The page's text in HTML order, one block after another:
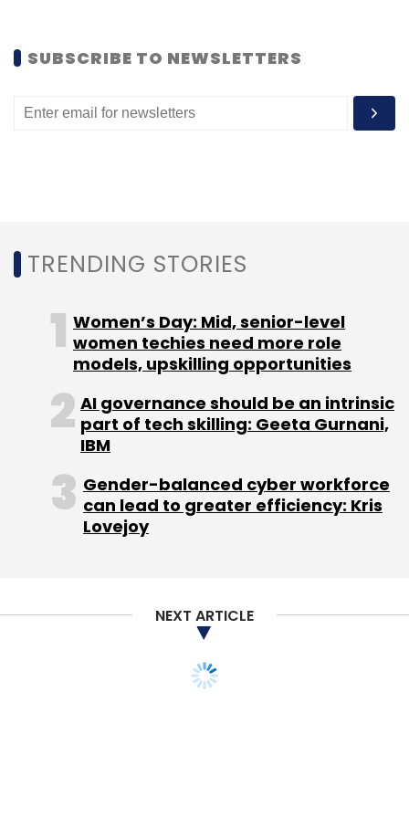
Sign up for Newsletter
Daily Newsletter
Weekly Newsletter
SUBSCRIBE TO NEWSLETTERS
TRENDING STORIES
Women’s Day: Mid, senior-level
women techies need more role
models, upskilling opportunities
AI governance should be an intrinsic
part of tech skilling: Geeta Gurnani,
IBM
Gender-balanced cyber workforce
can lead to greater efficiency: Kris
Lovejoy
NEXT ARTICLE